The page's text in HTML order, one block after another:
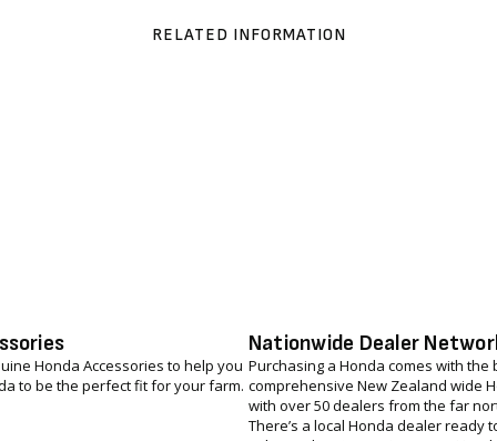
RELATED INFORMATION
Honda Accessories to help you
to be the perfect fit for your farm.
Nationwide Dealer
Purchasing a Honda comes with the
comprehensive New Zealand wide
with over 50 dealers from the far
There’s a local Honda dealer ready